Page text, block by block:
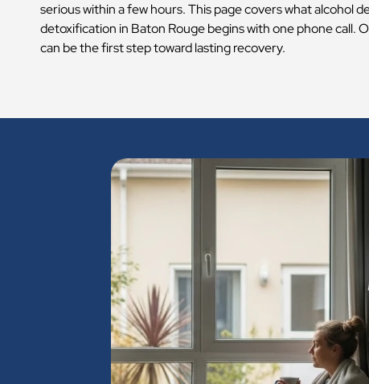
serious within a few hours. This page covers what alcohol
detoxification in Baton Rouge begins with one phone call.
can be the first step toward lasting recovery.